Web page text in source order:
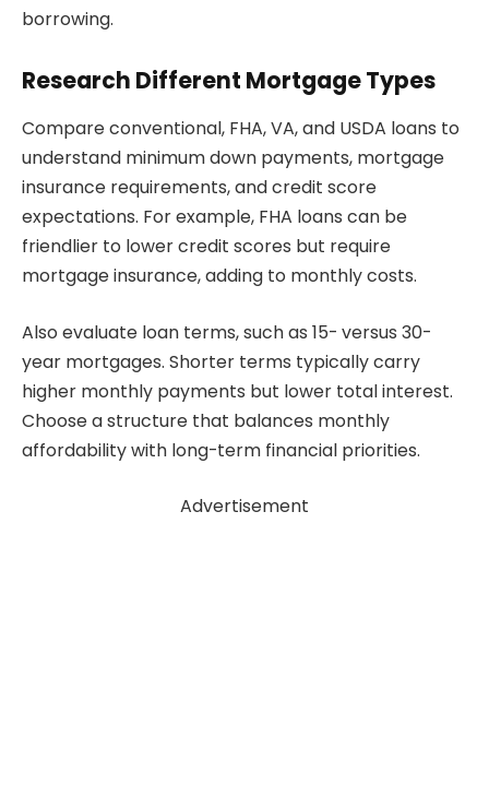
borrowing.
Research Different Mortgage Types
Compare conventional, FHA, VA, and USDA loans to
understand minimum down payments, mortgage
insurance requirements, and credit score
expectations. For example, FHA loans can be
friendlier to lower credit scores but require
mortgage insurance, adding to monthly costs.
Also evaluate loan terms, such as 15- versus 30-
year mortgages. Shorter terms typically carry
higher monthly payments but lower total interest.
Choose a structure that balances monthly
affordability with long-term financial priorities.
Advertisement